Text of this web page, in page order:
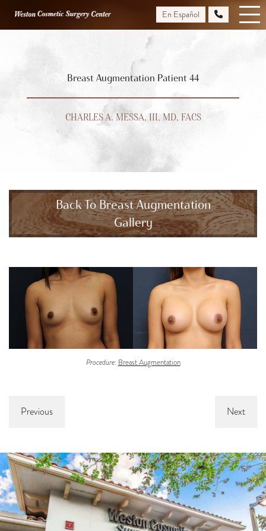
En Español
Breast Augmentation Patient 44
CHARLES A. MESSA, III, MD, FACS
Back To Breast Augmentation
Gallery
Procedure: Breast Augmentation
Previous Next